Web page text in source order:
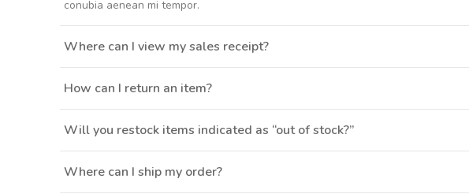
conubia aenean mi tempor.
Where can I view my sales receipt?
How can I return an item?
Will you restock items indicated as “out of stock?”
Where can I ship my order?